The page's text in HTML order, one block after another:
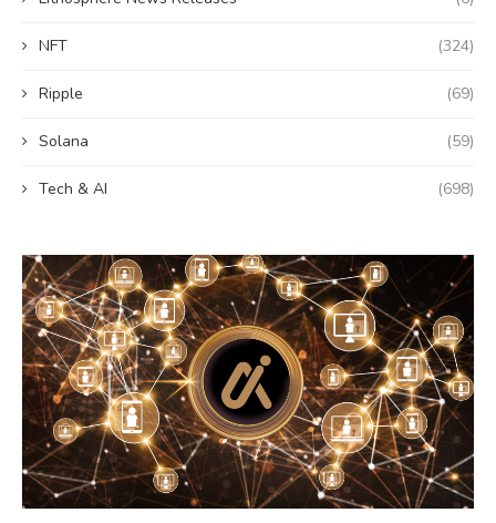
NFT (324)
Ripple (69)
Solana (59)
Tech & AI (698)